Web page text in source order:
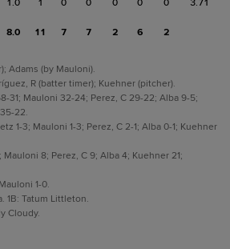
1.0 1 0 0 0 0 0 3.71
8.0 11 7 7 2 6 2
Adams (by Mauloni).
R (batter timer); Kuehner (pitcher).
31; Mauloni 32-24; Perez, C 29-22; Alba 9-5;
22.
1-3; Mauloni 1-3; Perez, C 2-1; Alba 0-1; Kuehner
Mauloni 8; Perez, C 9; Alba 4; Kuehner 21;
Mauloni 1-0.
1B: Tatum Littleton.
Cloudy.